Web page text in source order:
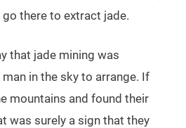
go there to extract jade.
that jade mining was
in the sky to arrange. If
mountains and found their
was surely a sign that they